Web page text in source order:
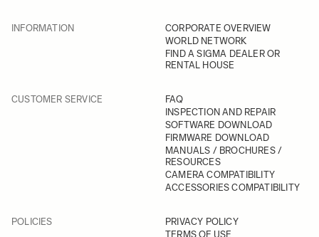
INFORMATION
CORPORATE OVERVIEW
WORLD NETWORK
FIND A SIGMA DEALER OR
RENTAL HOUSE
CUSTOMER SERVICE
FAQ
INSPECTION AND REPAIR
SOFTWARE DOWNLOAD
FIRMWARE DOWNLOAD
MANUALS / BROCHURES /
RESOURCES
CAMERA COMPATIBILITY
ACCESSORIES COMPATIBILITY
POLICIES
PRIVACY POLICY
TERMS OF USE